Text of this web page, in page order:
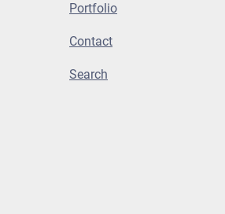
Portfolio
Contact
Search